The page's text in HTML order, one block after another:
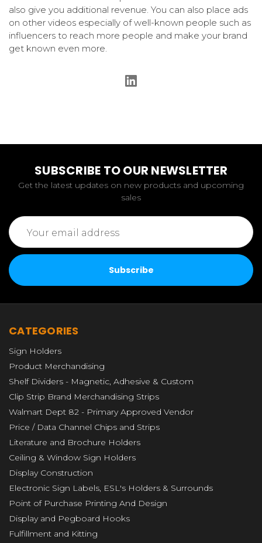
also give you additional revenue. You can also place ads
on other videos especially of well-known people such as
influencers to reach more people and make your brand
get known even more.
SUBSCRIBE TO OUR NEWSLETTER
Get the latest updates on new products and upcoming
sales
Email
Address
CATEGORIES
Sign Holders
Product Merchandising
Shelf Dividers - Magnetic, Adhesive & Custom
Clip Strip Brand Merchandising Strips
Walmart Dept 82 - Primary Approved Vendor
Price / Data Channel Chips and Strips
Literature and Brochure Holders
Ceiling & Window Sign Holders
Display Construction
Electronic Sign Labels, ESL's Holders & Surrounds
Point of Purchase Printing And Design
Display and Pegboard Hooks
Fulfillment and Kitting